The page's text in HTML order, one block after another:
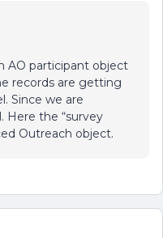
AO participant object
records are getting
Since we are
Here the “survey
Outreach object.